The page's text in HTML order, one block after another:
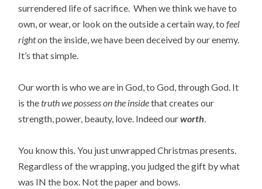
surrendered life of sacrifice. When we think we have to
own, or wear, or look on the outside a certain way, tofeel
righton the inside, we have been deceived by our enemy.
It’s that simple.
Our worth is who we are in God, to God, through God. It
is thetruth we possess on the insidethat creates our
strength, power, beauty, love. Indeed ourworth
You know this. You just unwrapped Christmas presents.
Regardless of the wrapping, you judged the gift by what
was IN the box. Not the paper and bows.